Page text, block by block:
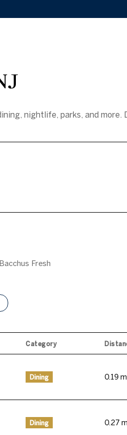
nightlife, parks, and more.
Fresh
To Related To
Category
Dining 0.19
Dining 0.27